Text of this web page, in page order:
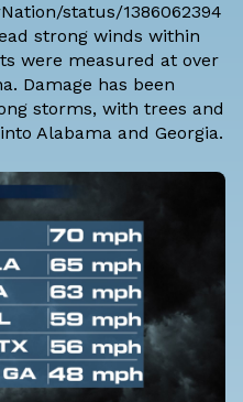
status/1386062394
strong winds within
were measured at over
Damage has been
storms, with trees and
Alabama and Georgia.